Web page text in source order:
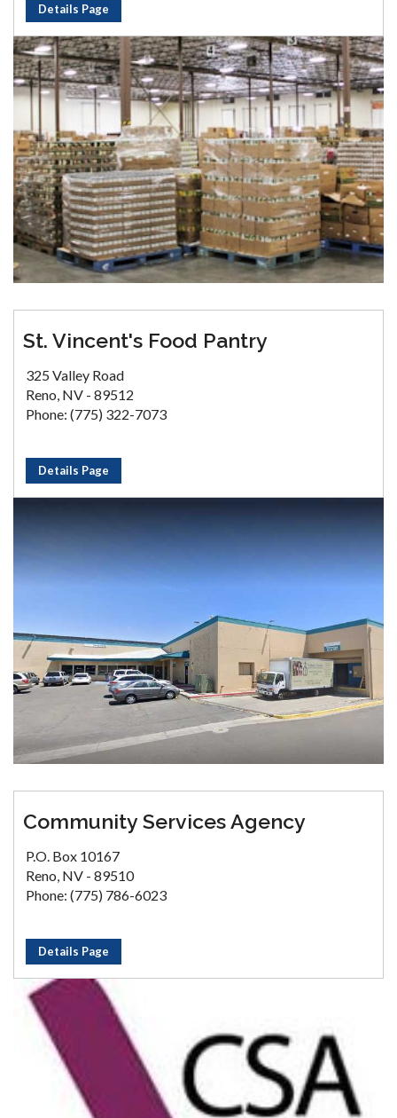
Details Page
St. Vincent's Food Pantry
325 Valley Road
Reno, NV - 89512
Phone: (775) 322-7073
Details Page
Community Services Agency
P.O. Box 10167
Reno, NV - 89510
Phone: (775) 786-6023
Details Page